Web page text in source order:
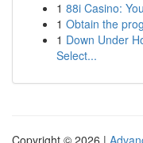
1 88i Casino:
1 Obtain the
1 Down Under
Select...
Copyright © 2026 |